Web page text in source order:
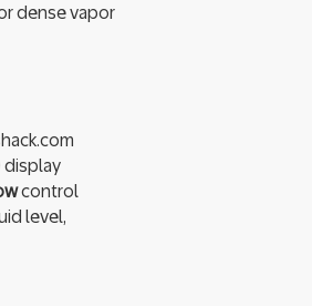
dense vapor
display
control
level,